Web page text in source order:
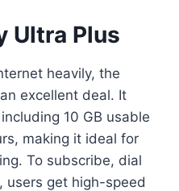
Ultra Plus
heavily, the
excellent deal. It
10 GB usable
making it ideal for
To subscribe, dial
users get high-speed